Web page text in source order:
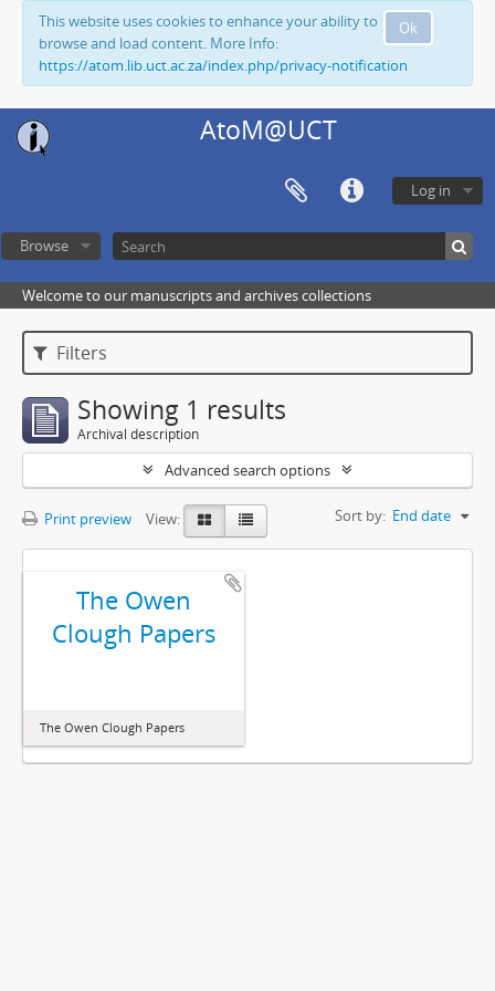
Ok
This website uses cookies to enhance your ability to
browse and load content. More Info:
https://atom.lib.uct.ac.za/index.php/privacy-notification
AtoM@UCT
Log in
Browse
Welcome to our manuscripts and archives collections
Filters
Showing 1 results
Archival description
Advanced search options
Print preview View: Sort by: End date
The Owen
Clough Papers
The Owen Clough Papers